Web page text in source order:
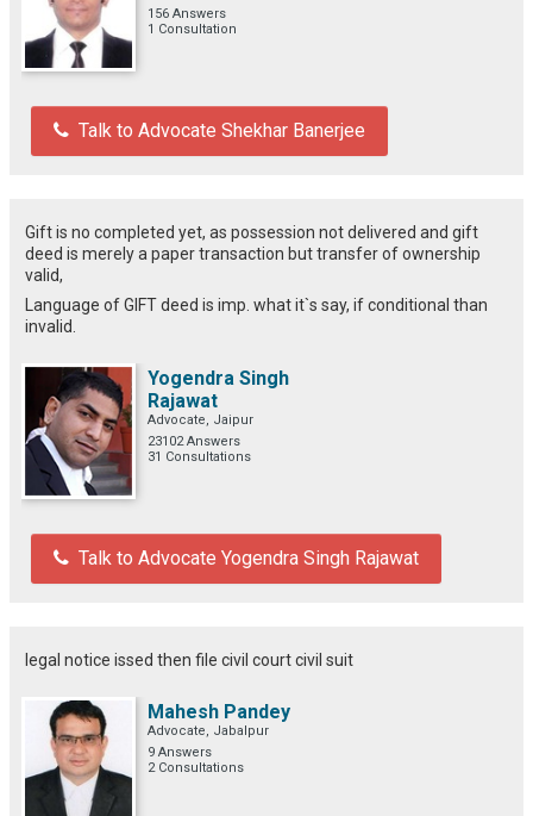
156 Answers
1 Consultation
Talk to Advocate Shekhar Banerjee
Gift is no completed yet, as possession not delivered and gift
deed is merely a paper transaction but transfer of ownership
valid,
Language of GIFT deed is imp. what it`s say, if conditional than
invalid.
Yogendra Singh
Rajawat
Advocate, Jaipur
23102 Answers
31 Consultations
Talk to Advocate Yogendra Singh Rajawat
legal notice issed then file civil court civil suit
Mahesh Pandey
Advocate, Jabalpur
9 Answers
2 Consultations